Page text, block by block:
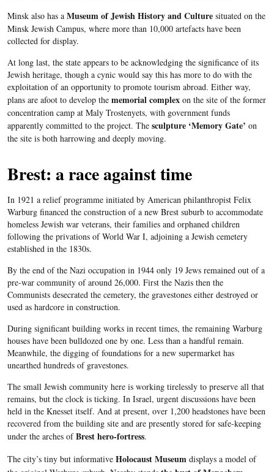
Minsk also has a Museum of Jewish History and Culture situated on the
Minsk Jewish Campus, where more than 10,000 artefacts have been
collected for display.
At long last, the state appears to be acknowledging the significance of its
Jewish heritage, though a cynic would say this has more to do with the
exploitation of an opportunity to promote tourism abroad. Either way,
plans are afoot to develop the memorial complexon the site of the former
concentration camp at Maly Trostenyets, with government funds
apparently committed to the project. The sculpture ‘Memory Gate’ on
the site is both harrowing and deeply moving.
Brest: a race against time
In 1921 a relief programme initiated by American philanthropist Felix
Warburgfinanced the construction of a new Brestsuburb to accommodate
homeless Jewish war veterans, their families and orphaned children
following the privations of World War I, adjoining a Jewish cemetery
established in the 1830s.
By the end of the Nazi occupation in 1944 only 19 Jews remained out of a
pre-war community of around 26,000. First the Nazis then the
Communists desecrated the cemetery, the gravestones either destroyed or
used as hardcorein construction.
During significant building works in recent times, the remaining Warburg
houses have been bulldozed one by one. Less than a handful remain.
Meanwhile, the digging of foundations for a new supermarket has
unearthed hundreds of gravestones.
The small Jewish community here is working tirelessly to preserve all that
remains, but the clock is ticking. In Israel, urgent discussions have been
held in the Knessetitself. And at present, over 1,200 headstones have been
recovered from the building site and are presently stored for safe-keeping
under the arches ofBrest hero-fortress.
The city’s tiny but informative Holocaust Museum displays a model of